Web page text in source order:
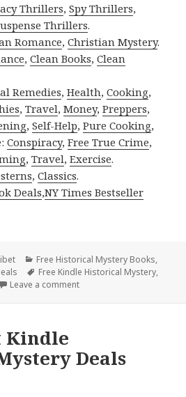
Thrillers,Spy Thrillers,
Thrillers.
Romance,Christian Mystery.
,Clean Books,Clean
Remedies,Health,Cooking,
,Travel,Money,Preppers,
,Self-Help,Pure Cooking,
Conspiracy,Free True Crime,
,Travel,Exercise.
,Classics.
Deals,NY Times Bestseller
Categories
Free Historical Mystery Books,
Tags
Free Kindle Historical Mystery,
Leave a comment
Kindle
Deals